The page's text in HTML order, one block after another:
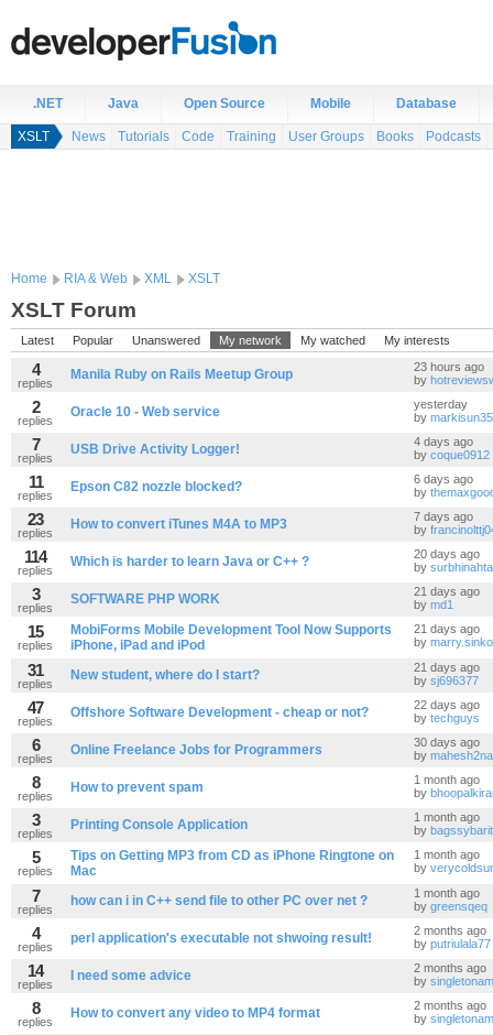
.NET Java Open Source Mobile Database
XSLT News Tutorials Code Training User Groups Books Podcasts
Home RIA & Web XML XSLT
XSLT Forum
Latest Popular Unanswered My network My watched My interests
4
replies
Manila Ruby on Rails Meetup Group
23 hours ago
by
2
replies
Oracle 10 - Web service
yesterday
by markisun35
7
replies
USB Drive Activity Logger!
4 days ago
by coque0912
11
replies
Epson C82 nozzle blocked?
6 days ago
by
23
replies
How to convert iTunes M4A to MP3
7 days ago
by
114
replies
Which is harder to learn Java or C++ ?
20 days ago
by surbhinahta
3
replies
SOFTWARE PHP WORK
21 days ago
by md1
15
replies
MobiForms Mobile Development Tool Now Supports
iPhone, iPad and iPod
21 days ago
by
31
replies
New student, where do I start?
21 days ago
by sj696377
47
replies
Offshore Software Development - cheap or not?
22 days ago
by techguys
6
replies
Online Freelance Jobs for Programmers
30 days ago
by
8
replies
How to prevent spam
1 month ago
by
3
replies
Printing Console Application
1 month ago
by
5
replies
Tips on Getting MP3 from CD as iPhone Ringtone on
Mac
1 month ago
by
7
replies
how can i in C++ send file to other PC over net ?
1 month ago
by greensqeq
4
replies
perl application's executable not shwoing result!
2 months ago
by putriulala77
14
replies
I need some advice
2 months ago
by
8
replies
How to convert any video to MP4 format
2 months ago
by